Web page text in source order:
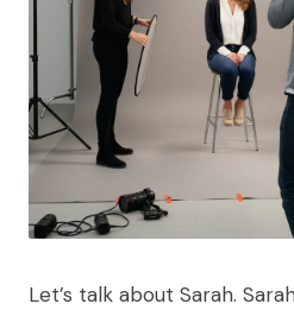
Let’s talk about Sarah.